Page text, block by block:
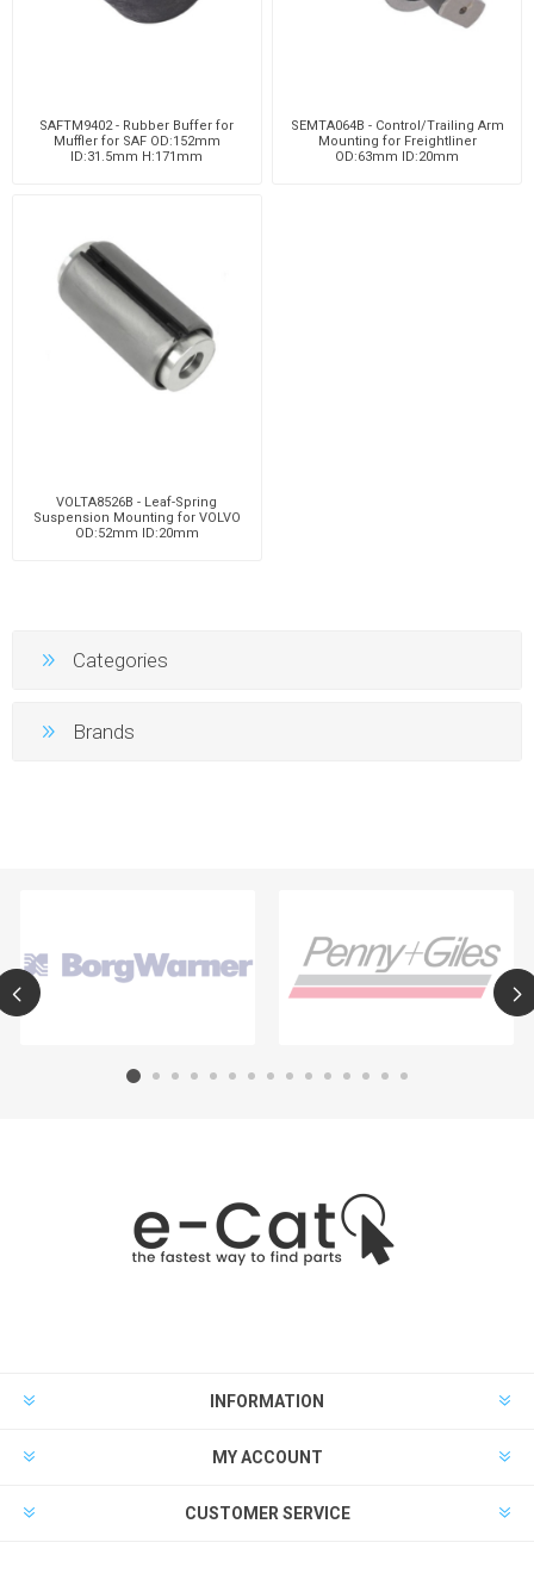
SAFTM9402 - Rubber Buffer for
Muffler for SAF OD:152mm
ID:31.5mm H:171mm
SEMTA064B - Control/Trailing Arm
Mounting for Freightliner
OD:63mm ID:20mm
VOLTA8526B - Leaf-Spring
Suspension Mounting for VOLVO
OD:52mm ID:20mm
Categories
Brands
INFORMATION
MY ACCOUNT
CUSTOMER SERVICE